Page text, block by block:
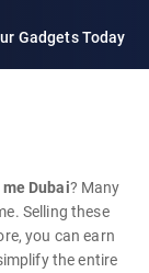
Gadgets Today
Dubai? Many
Selling these
you can earn
the entire